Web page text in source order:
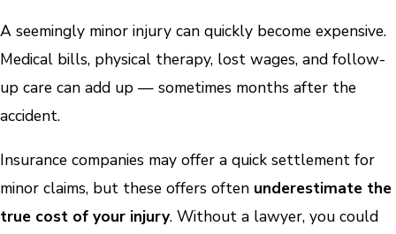
A seemingly minor injury can quickly become expensive.
Medical bills, physical therapy, lost wages, and follow-
up care can add up — sometimes months after the
accident.
Insurance companies may offer a quick settlement for
minor claims, but these offers often underestimate the
true cost of your injury. Without a lawyer, you could